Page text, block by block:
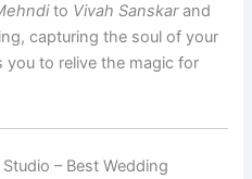
to Vivah Sanskarand
capturing the soul of your
to relive the magic for
– Best Wedding